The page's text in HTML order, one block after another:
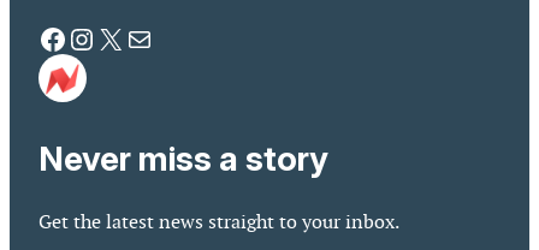
Facebook Instagram X Mail
Never miss a story
Get the latest news straight to your inbox.